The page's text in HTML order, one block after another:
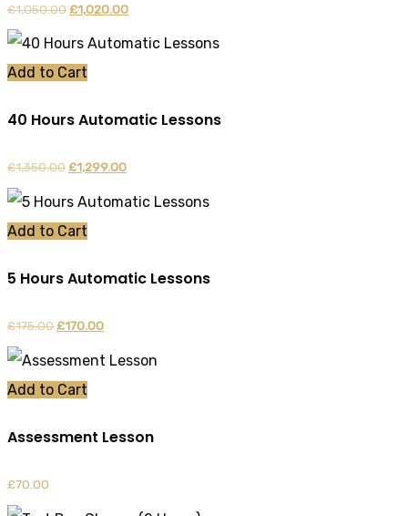
£1,050.00Original
price
was:
£1,020.00
price
Add to Cart
40 Hours Automatic Lessons
£1,350.00Original
price
was:
£1,299.00
price
Add to Cart
5 Hours Automatic Lessons
£175.00Original
price
was:
£170.00
price
Add to Cart
Assessment Lesson
£70.00